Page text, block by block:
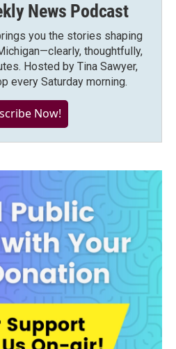
News Podcast
you the stories shaping
thoughtfully,
Hosted by Tina Sawyer,
every Saturday morning.
Now!